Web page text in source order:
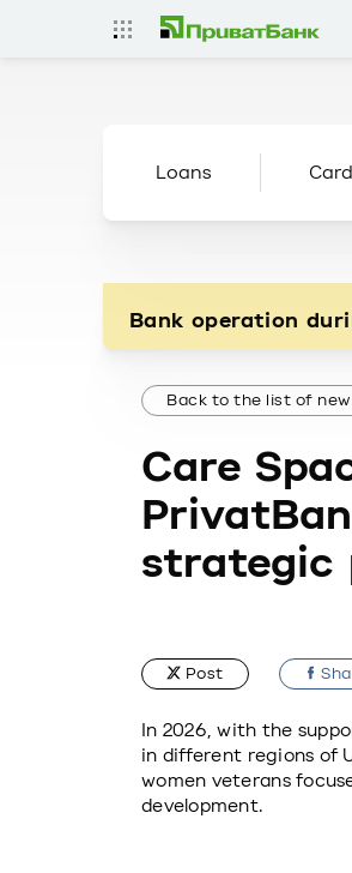
Loans
Bank operation
Back to the list of
Care
strategic
Post
In 2026, with the
in different regions of
women veterans
development.